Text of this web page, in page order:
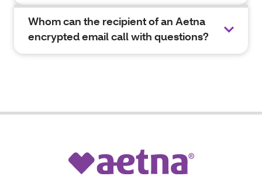
Whom can the recipient of an Aetna
encrypted email call with questions?